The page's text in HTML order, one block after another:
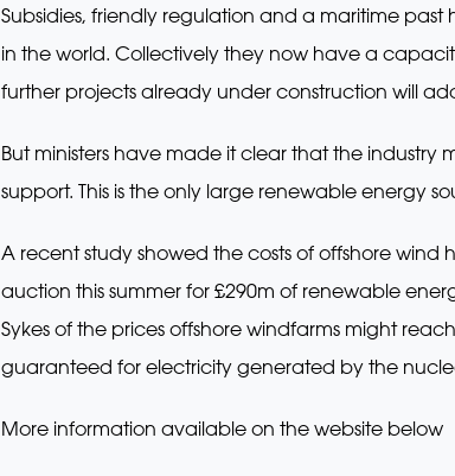
Subsidies, friendly regulation and a maritime
in the world. Collectively they now have a
further projects already under construction will
But ministers have made it clear that the
support. This is the only large renewable energy
A recent study showed the costs of offshore wind
auction this summer for £290m of renewable
Sykes of the prices offshore windfarms might
guaranteed for electricity generated by the
More information available on the website below